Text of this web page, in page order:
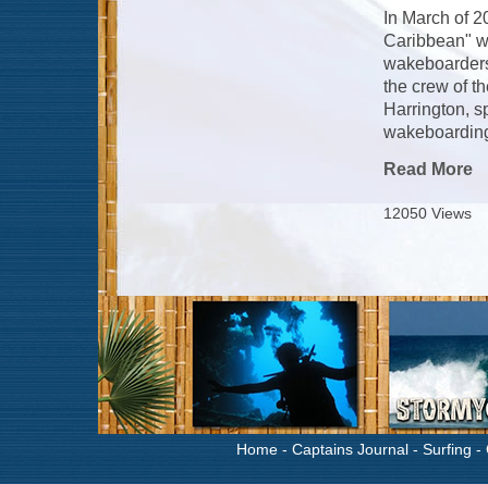
In March of
Caribbean"
the crew of
Harrington,
Read More
12050 Views
Home - Captains Journal - Surfing -